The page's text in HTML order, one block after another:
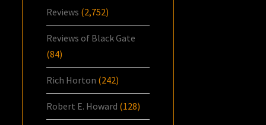
Reviews (2,752)
Reviews of Black Gate
(84)
Rich Horton (242)
Robert E. Howard (128)